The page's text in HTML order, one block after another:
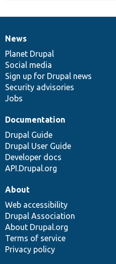
News
items
News
Planet Drupal
Social media
Sign up for Drupal news
Security advisories
Jobs
Our
community
Documentation
Documentation
Drupal Guide
Drupal User Guide
Developer docs
API.Drupal.org
Drupal
code
base
Governance
of
community
About
Web accessibility
Drupal Association
About Drupal.org
Terms of service
Privacy policy